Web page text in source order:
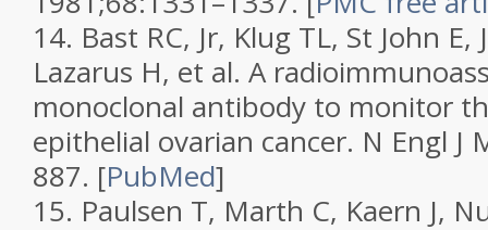
14. Bast RC, Jr, Klug TL, St John
Lazarus H, et al. A
monoclonal antibody to monitor
epithelial ovarian cancer. N Engl J
887. [PubMed]
15. Paulsen T, Marth C, Kaern J,